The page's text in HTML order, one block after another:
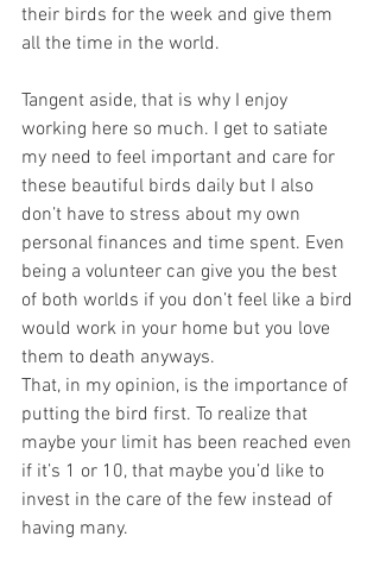
their birds for the week and give them
all the time in the world.
Tangent aside, that is why I enjoy
working here so much. I get to satiate
my need to feel important and care for
these beautiful birds daily but I also
don’t have to stress about my own
personal finances and time spent. Even
being a volunteer can give you the best
of both worlds if you don’t feel like a bird
would work in your home but you love
them to death anyways.
That, in my opinion, is the importance of
putting the bird first. To realize that
maybe your limit has been reached even
if it’s 1 or 10, that maybe you’d like to
invest in the care of the few instead of
having many.